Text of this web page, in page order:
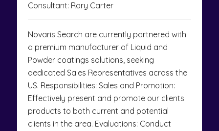
Consultant: Rory Carter
Novaris Search are currently partnered with
a premium manufacturer of Liquid and
Powder coatings solutions, seeking
dedicated Sales Representatives across the
US. Responsibilities: Sales and Promotion:
Effectively present and promote our clients
products to both current and potential
clients in the area. Evaluations: Conduct